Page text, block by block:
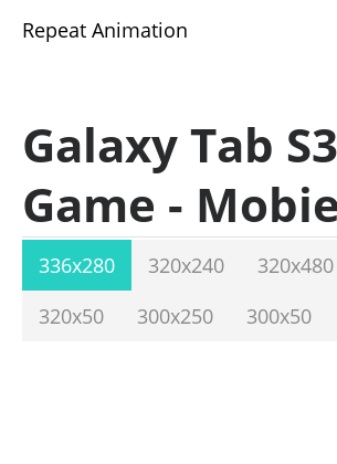
Repeat Animation
Galaxy Tab
Game -
336x280 320x240 320x480
320x50
300x250 300x50